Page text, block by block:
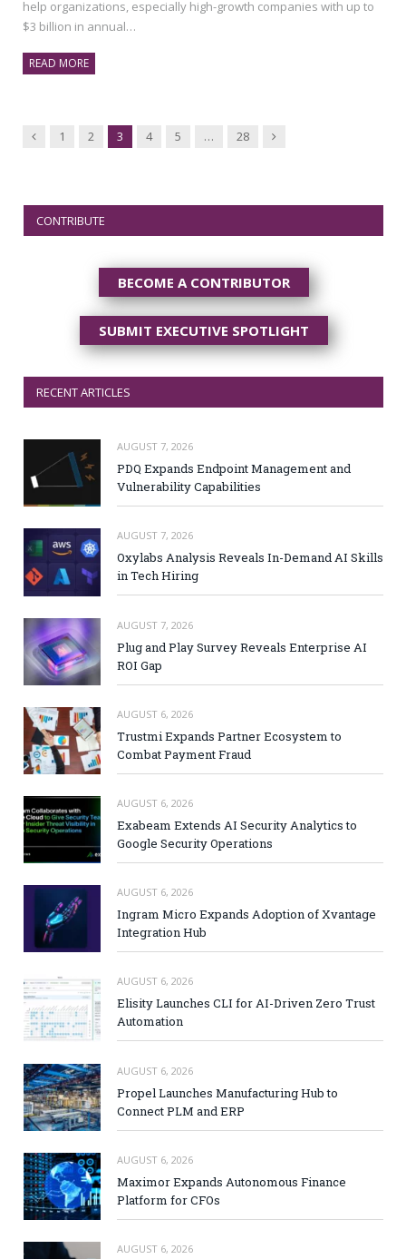
help organizations, especially high-growth companies with up to
$3 billion in annual…
READ MORE
Previous
1 2 3 4 5 … 28 Next
CONTRIBUTE
BECOME A CONTRIBUTOR
SUBMIT EXECUTIVE SPOTLIGHT
RECENT ARTICLES
AUGUST 7, 2026
PDQ Expands Endpoint Management and
Vulnerability Capabilities
AUGUST 7, 2026
Oxylabs Analysis Reveals In-Demand AI Skills
in Tech Hiring
AUGUST 7, 2026
Plug and Play Survey Reveals Enterprise AI
ROI Gap
AUGUST 6, 2026
Trustmi Expands Partner Ecosystem to
Combat Payment Fraud
AUGUST 6, 2026
Exabeam Extends AI Security Analytics to
Google Security Operations
AUGUST 6, 2026
Ingram Micro Expands Adoption of Xvantage
Integration Hub
AUGUST 6, 2026
Elisity Launches CLI for AI-Driven Zero Trust
Automation
AUGUST 6, 2026
Propel Launches Manufacturing Hub to
Connect PLM and ERP
AUGUST 6, 2026
Maximor Expands Autonomous Finance
Platform for CFOs
AUGUST 6, 2026